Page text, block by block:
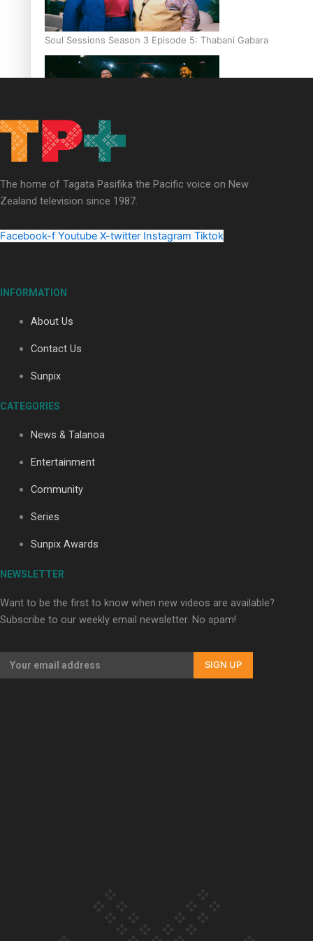
Soul Sessions Season 3 Episode 5: Thabani Gabara
Soul Sessions Season 3: Whakaria Mai by The Shades ft
Sara-Jane
Maisey Rika
The home of Tagata Pasifika the Pacific voice on New
Zealand television since 1987.
Facebook-f Youtube X-twitter Instagram Tiktok
INFORMATION
About Us
Contact Us
Sunpix
CATEGORIES
News & Talanoa
Entertainment
Community
Series
Sunpix Awards
NEWSLETTER
Want to be the first to know when new videos are available?
Subscribe to our weekly email newsletter. No spam!
SIGN UP